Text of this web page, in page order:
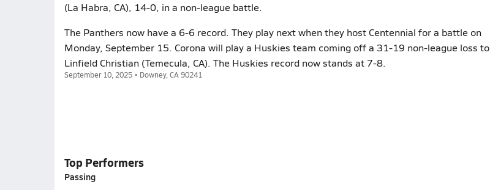
(La Habra, CA), 14-0, in a non-league battle.
The Panthers now have a 6-6 record. They play next when they host Centennial for a battle on
Monday, September 15. Corona will play a Huskies team coming off a 31-19 non-league loss to
Linfield Christian (Temecula, CA). The Huskies record now stands at 7-8.
September 10, 2025 • Downey, CA 90241
Top Performers
Passing